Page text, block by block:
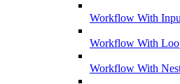
Workflow With
Workflow With
Workflow With